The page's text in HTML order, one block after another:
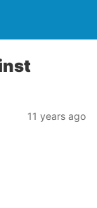
11 years ago